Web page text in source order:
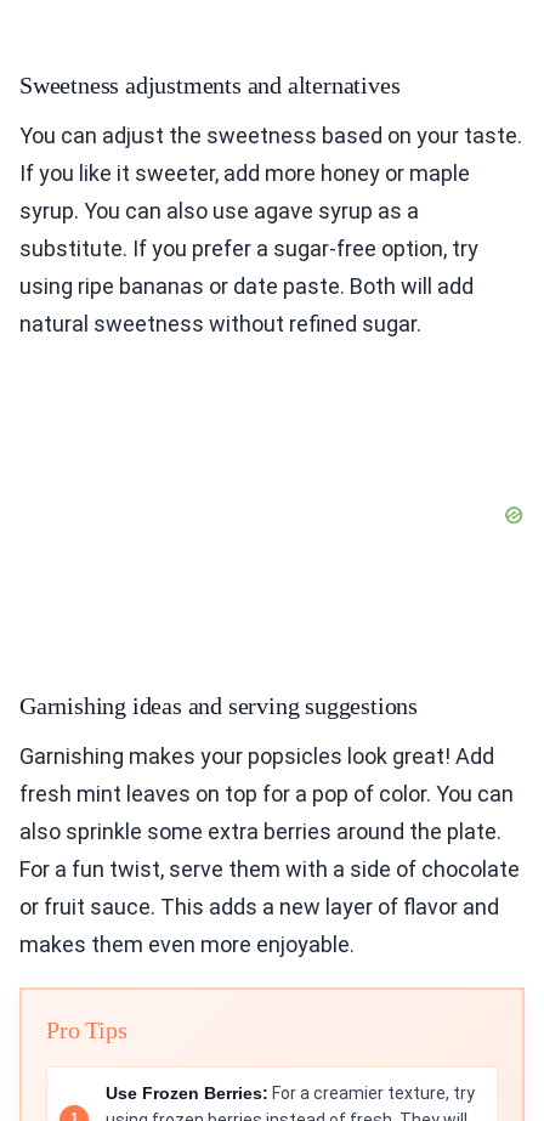
Sweetness adjustments and alternatives
You can adjust the sweetness based on your taste.
If you like it sweeter, add more honey or maple
syrup. You can also use agave syrup as a
substitute. If you prefer a sugar-free option, try
using ripe bananas or date paste. Both will add
natural sweetness without refined sugar.
Garnishing ideas and serving suggestions
Garnishing makes your popsicles look great! Add
fresh mint leaves on top for a pop of color. You can
also sprinkle some extra berries around the plate.
For a fun twist, serve them with a side of chocolate
or fruit sauce. This adds a new layer of flavor and
makes them even more enjoyable.
Pro Tips
Use Frozen Berries: For a creamier texture, try